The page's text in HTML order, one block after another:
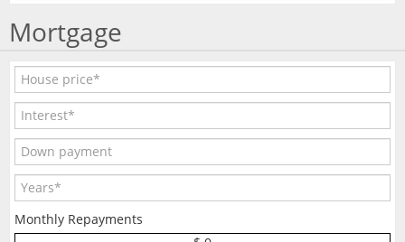
Mortgage
Monthly Repayments